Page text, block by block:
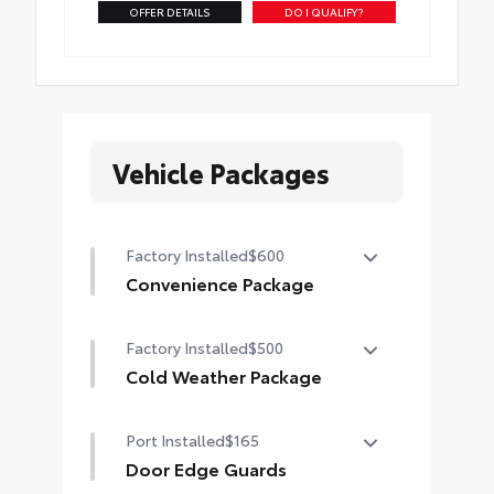
OFFER DETAILS DO I QUALIFY?
Vehicle Packages
Factory Installed$600
Convenience Package
Auto-dimming rearview mirror with
HomeLink® universal garage door
Smart Key System on front doors
Factory Installed$500
Cold Weather Package
Heated leather steering wheel
Port Installed$165
Door Edge Guards